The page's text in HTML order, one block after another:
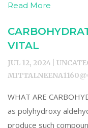
Read More
VITAL
JUL 12, 2024 |
WHAT ARE
as polyhydroxy
produce such